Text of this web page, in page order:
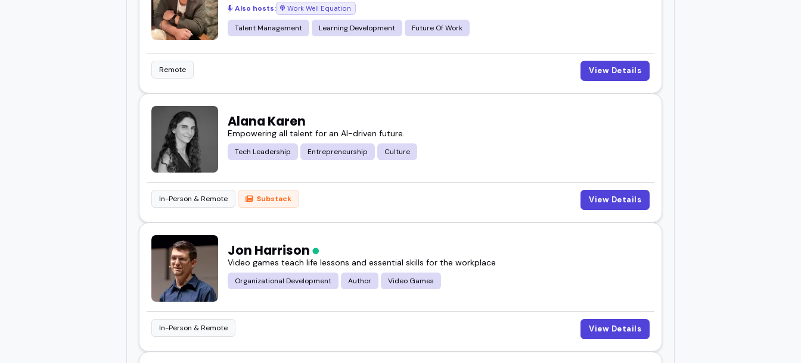
about where work is headed - you're in the right place.
Also hosts: Work Well Equation
Talent Management Learning Development Future Of Work
Remote View Details
Alana Karen
Empowering all talent for an AI-driven future.
Tech Leadership Entrepreneurship Culture
In-Person & Remote Substack View Details
Jon Harrison
Video games teach life lessons and essential skills for the workplace
Organizational Development Author Video Games
In-Person & Remote View Details